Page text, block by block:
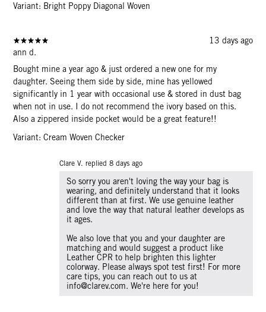
Variant: Bright Poppy Diagonal Woven
13 days ago
ann d.
Bought mine a year ago & just ordered a new one for my
daughter. Seeing them side by side, mine has yellowed
significantly in 1 year with occasional use & stored in dust bag
when not in use. I do not recommend the ivory based on this.
Also a zippered inside pocket would be a great feature!!
Variant: Cream Woven Checker
Clare V. replied 8 days ago
So sorry you aren't loving the way your bag is
wearing, and definitely understand that it looks
different than at first. We use genuine leather
and love the way that natural leather develops as
it ages.
We also love that you and your daughter are
matching and would suggest a product like
Leather CPR to help brighten this lighter
colorway. Please always spot test first! For more
care tips, you can reach out to us at
info@clarev.com. We're here for you!